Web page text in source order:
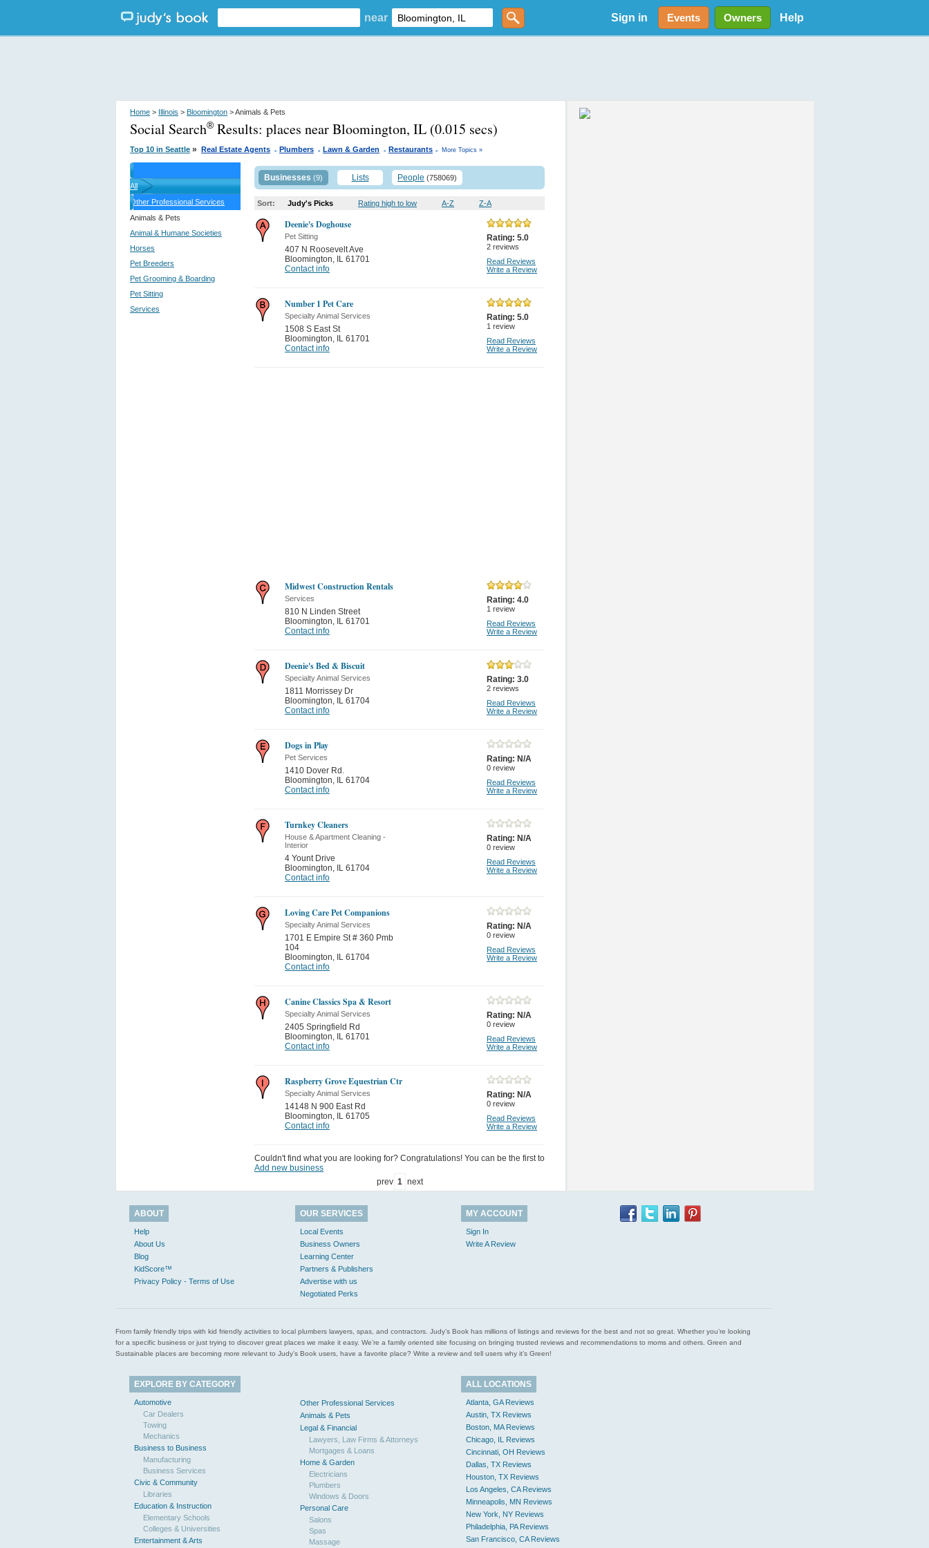
near Sign in Events Owners Help
Home > Illinois > Bloomington > Animals & Pets
Social Search® Results: places near Bloomington, IL (0.015 secs)
Top 10 in Seattle » Real Estate Agents . Plumbers . Lawn & Garden . Restaurants . More Topics »
All
Other Professional Services
Animals & Pets
Animal & Humane Societies
Horses
Pet Breeders
Pet Grooming & Boarding
Pet Sitting
Services
Businesses (9) Lists People (758069)
Sort: Judy's Picks Rating high to low A-Z Z-A
Deenie's Doghouse
Pet Sitting
407 N Roosevelt Ave
Bloomington, IL 61701
Contact info
Rating: 5.0
2 reviews
Read Reviews
Write a Review
Number 1 Pet Care
Specialty Animal Services
1508 S East St
Bloomington, IL 61701
Contact info
Rating: 5.0
1 review
Read Reviews
Write a Review
Midwest Construction Rentals
Services
810 N Linden Street
Bloomington, IL 61701
Contact info
Rating: 4.0
1 review
Read Reviews
Write a Review
Deenie's Bed & Biscuit
Specialty Animal Services
1811 Morrissey Dr
Bloomington, IL 61704
Contact info
Rating: 3.0
2 reviews
Read Reviews
Write a Review
Dogs in Play
Pet Services
1410 Dover Rd.
Bloomington, IL 61704
Contact info
Rating: N/A
0 review
Read Reviews
Write a Review
Turnkey Cleaners
House & Apartment Cleaning -
Interior
4 Yount Drive
Bloomington, IL 61704
Contact info
Rating: N/A
0 review
Read Reviews
Write a Review
Loving Care Pet Companions
Specialty Animal Services
1701 E Empire St # 360 Pmb
104
Bloomington, IL 61704
Contact info
Rating: N/A
0 review
Read Reviews
Write a Review
Canine Classics Spa & Resort
Specialty Animal Services
2405 Springfield Rd
Bloomington, IL 61701
Contact info
Rating: N/A
0 review
Read Reviews
Write a Review
Raspberry Grove Equestrian Ctr
Specialty Animal Services
14148 N 900 East Rd
Bloomington, IL 61705
Contact info
Rating: N/A
0 review
Read Reviews
Write a Review
Couldn't find what you are looking for? Congratulations! You can be the first to
Add new business
prev 1 next
ABOUT
Help
About Us
Blog
KidScore™
Privacy Policy - Terms of Use
OUR SERVICES
Local Events
Business Owners
Learning Center
Partners & Publishers
Advertise with us
Negotiated Perks
MY ACCOUNT
Sign In
Write A Review
From family friendly trips with kid friendly activities to local plumbers lawyers, spas, and contractors. Judy’s Book has millions of listings and reviews for the best and not so great. Whether you’re looking
for a specific business or just trying to discover great places we make it easy. We’re a family oriented site focusing on bringing trusted reviews and recommendations to moms and others. Green and
Sustainable places are becoming more relevant to Judy’s Book users, have a favorite place? Write a review and tell users why it’s Green!
EXPLORE BY CATEGORY
Automotive
Car Dealers
Towing
Mechanics
Business to Business
Manufacturing
Business Services
Civic & Community
Libraries
Education & Instruction
Elementary Schools
Colleges & Universities
Entertainment & Arts
Other Professional Services
Animals & Pets
Legal & Financial
Lawyers, Law Firms & Attorneys
Mortgages & Loans
Home & Garden
Electricians
Plumbers
Windows & Doors
Personal Care
Salons
Spas
Massage
ALL LOCATIONS
Atlanta, GA Reviews
Austin, TX Reviews
Boston, MA Reviews
Chicago, IL Reviews
Cincinnati, OH Reviews
Dallas, TX Reviews
Houston, TX Reviews
Los Angeles, CA Reviews
Minneapolis, MN Reviews
New York, NY Reviews
Philadelphia, PA Reviews
San Francisco, CA Reviews